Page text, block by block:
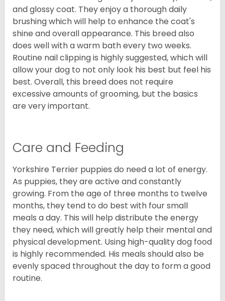
and glossy coat. They enjoy a thorough daily
brushing which will help to enhance the coat's
shine and overall appearance. This breed also
does well with a warm bath every two weeks.
Routine nail clipping is highly suggested, which will
allow your dog to not only look his best but feel his
best. Overall, this breed does not require
excessive amounts of grooming, but the basics
are very important.
Care and Feeding
Yorkshire Terrier puppies do need a lot of energy.
As puppies, they are active and constantly
growing. From the age of three months to twelve
months, they tend to do best with four small
meals a day. This will help distribute the energy
they need, which will greatly help their mental and
physical development. Using high-quality dog food
is highly recommended. His meals should also be
evenly spaced throughout the day to form a good
routine.